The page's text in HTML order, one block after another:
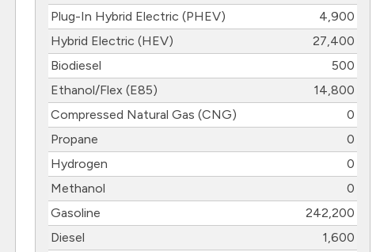
Plug-In Hybrid Electric (PHEV)
4,900
Hybrid Electric (HEV)
27,400
Biodiesel
500
Ethanol/Flex (E85)
14,800
Compressed Natural Gas (CNG)
0
Propane
0
Hydrogen
0
Methanol
0
Gasoline
242,200
Diesel
1,600